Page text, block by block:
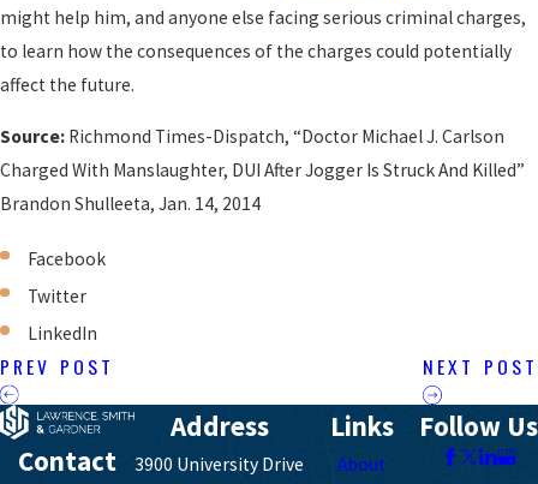
might help him, and anyone else facing serious criminal charges,
to learn how the consequences of the charges could potentially
affect the future.
Source: Richmond Times-Dispatch, “Doctor Michael J. Carlson
Charged With Manslaughter, DUI After Jogger Is Struck And Killed”
Brandon Shulleeta, Jan. 14, 2014
Facebook
Twitter
LinkedIn
PREV POST NEXT POST
Contact
Address
3900 University Drive
Links
About
Follow Us